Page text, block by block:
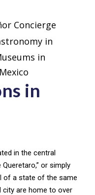
Concierge
in
in
in
in the central
or simply
of a state of the same
are home to over